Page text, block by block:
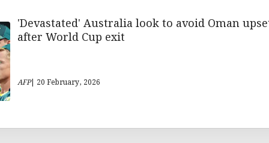
'Devastated' Australia look to avoid Oman
after World Cup exit
AFP| 20 February, 2026